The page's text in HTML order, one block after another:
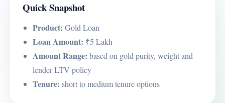
Quick Snapshot
Product: Gold Loan
Loan Amount: ₹5 Lakh
Amount Range: based on gold purity, weight and
lender LTV policy
Tenure: short to medium tenure options